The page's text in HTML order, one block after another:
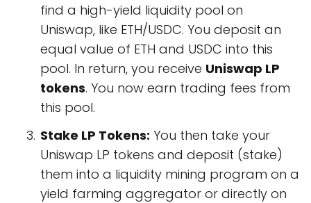
find a high-yield liquidity pool on
Uniswap, like ETH/USDC. You deposit an
equal value of ETH and USDC into this
pool. In return, you receive Uniswap LP
tokens. You now earn trading fees from
this pool.
Stake LP Tokens: You then take your
Uniswap LP tokens and deposit (stake)
them into a liquidity mining program on a
yield farming aggregator or directly on